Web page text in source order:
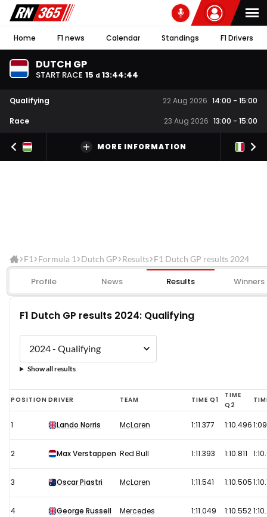
Home F1 news Calendar Standings F1 Drivers
DUTCH GP
START RACE 15 d 13:44:44
Qualifying 22 Aug 2026 14:00 - 15:00
Race
23 Aug 2026 13:00 - 15:00
MORE INFORMATION
F1 Formula 1 Dutch GP Results F1 Dutch GP results 2024
Profile News Results Winners
F1 Dutch GP results 2024: Qualifying
Show all results
F1
Dutch
GP
results
Qualifying
POSITION DRIVER TEAM TIME Q1
TIME
Q2
1 Lando Norris McLaren 1:11.377 1:10.496
2 Max Verstappen Red Bull 1:11.393 1:10.811
3 Oscar Piastri McLaren 1:11.541 1:10.505
4 George Russell Mercedes 1:11.049 1:10.552